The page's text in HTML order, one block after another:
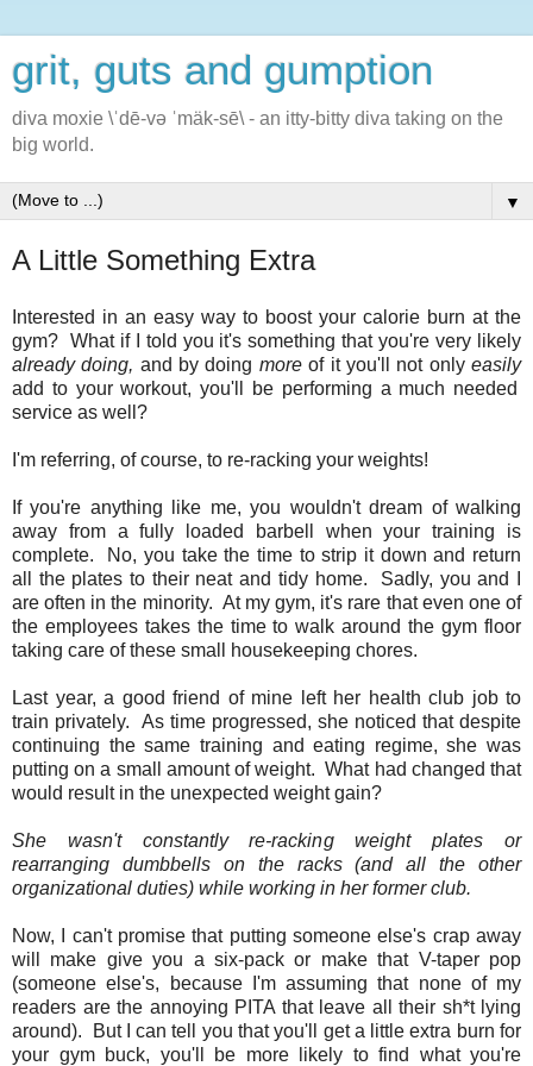
grit, guts and gumption
diva moxie \ˈdē-və ˈmäk-sē\ - an itty-bitty diva taking on the
big world.
▼
A Little Something Extra
Interested in an easy way to boost your calorie burn at the
gym? What if I told you it's something that you're very likely
already doing, and by doing moreof it you'll not onlyeasily
add to your workout, you'll be performing a much needed
service as well?
I'm referring, of course, to re-racking your weights!
If you're anything like me, you wouldn't dream of walking
away from a fully loaded barbell when your training is
complete. No, you take the time to strip it down and return
all the plates to their neat and tidy home. Sadly, you and I
are often in the minority. At my gym, it's rare that even one of
the employees takes the time to walk around the gym floor
taking care of these small housekeeping chores.
Last year, a good friend of mine left her health club job to
train privately. As time progressed, she noticed that despite
continuing the same training and eating regime, she was
putting on a small amount of weight. What had changed that
would result in the unexpected weight gain?
She wasn't constantly re-racking weight plates or
rearranging dumbbells on the racks (and all the other
organizational duties) while working in her former club.
Now, I can't promise that putting someone else's crap away
will make give you a six-pack or make that V-taper pop
(someone else's, because I'm assuming that none of my
readers are the annoying PITA that leave all their sh*t lying
around). But I can tell you that you'll get a little extra burn for
your gym buck, you'll be more likely to find what you're